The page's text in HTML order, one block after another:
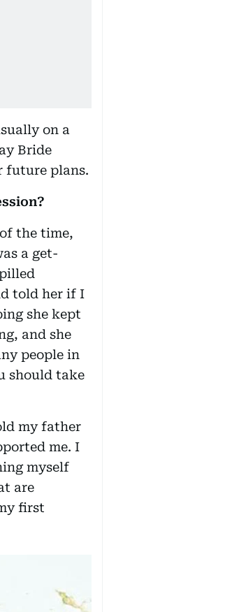
on a
Bride
future plans.
the time,
a get-
told her if I
she kept
and she
people in
should take
my father
me. I
myself
are
first